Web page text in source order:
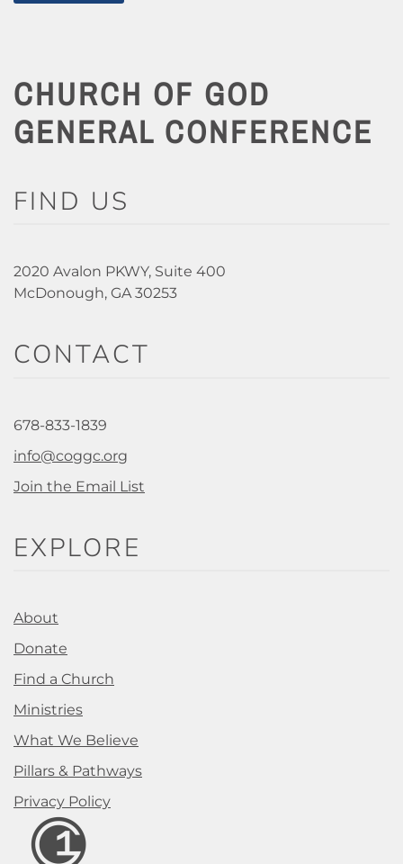
CHURCH OF GOD
GENERAL CONFERENCE
FIND US
2020 Avalon PKWY, Suite 400
McDonough, GA 30253
CONTACT
678-833-1839
info@coggc.org
Join the Email List
EXPLORE
About
Donate
Find a Church
Ministries
What We Believe
Pillars & Pathways
Privacy Policy